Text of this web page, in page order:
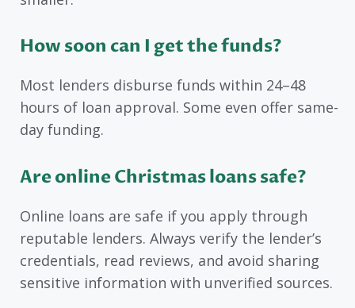
How soon can I get the funds?
Most lenders disburse funds within 24–48
hours of loan approval. Some even offer same-
day funding.
Are online Christmas loans safe?
Online loans are safe if you apply through
reputable lenders. Always verify the lender’s
credentials, read reviews, and avoid sharing
sensitive information with unverified sources.